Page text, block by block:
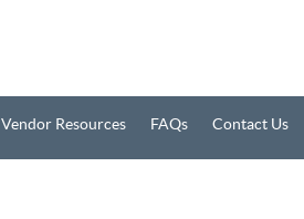
Vendor Resources FAQs Contact Us